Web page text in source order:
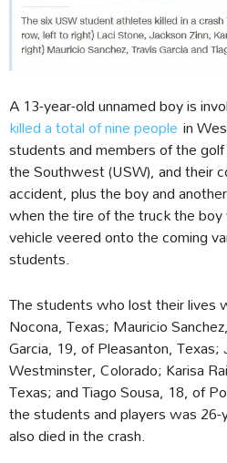
A 13-year-old unnamed boy is
killed a total of nine people in
students and members of the
the Southwest (USW), and their
accident, plus the boy and
when the tire of the truck the
vehicle veered onto the coming
students.
The students who lost their lives
Nocona, Texas; Mauricio
Garcia, 19, of Pleasanton,
Westminster, Colorado; Karisa
Texas; and Tiago Sousa, 18, of
the students and players was
also died in the crash.